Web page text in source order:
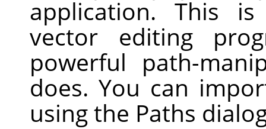
application. This
vector editing
powerful path-
does. You can
using the Paths